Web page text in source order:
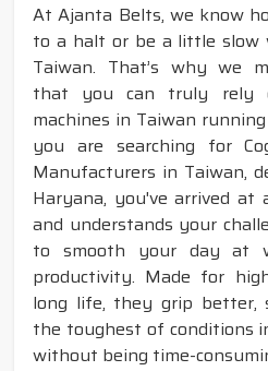
At Ajanta Belts, we know
to a halt or be a little slow
Taiwan. That’s why we
that you can truly rely
machines in Taiwan
you are searching for
Manufacturers in Taiwan,
Haryana, you've arrived
and understands your
to smooth your day at
productivity. Made for
long life, they grip better,
the toughest of conditions
without being time-